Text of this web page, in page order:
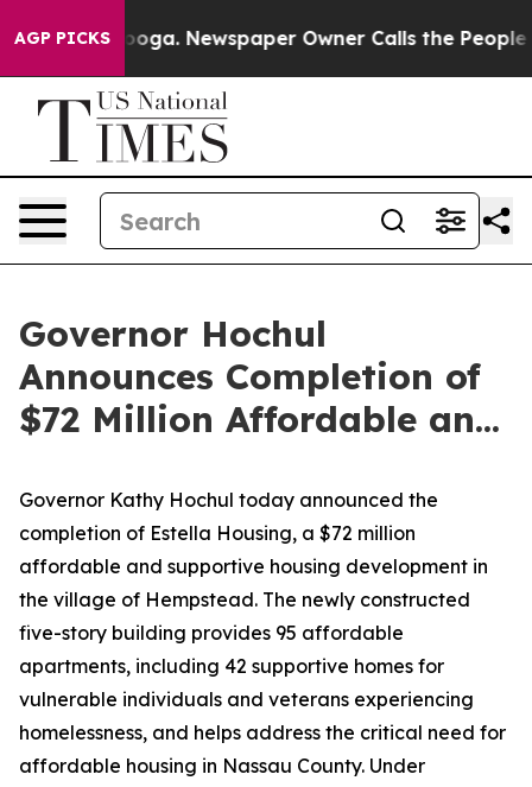
AGP PICKSNewspaper Owner Calls the People Abruptly
Governor Hochul
Announces Completion of
$72 Million Affordable an...
Governor Kathy Hochul today announced the
completion of Estella Housing, a $72 million
affordable and supportive housing development in
the village of Hempstead. The newly constructed
five-story building provides 95 affordable
apartments, including 42 supportive homes for
vulnerable individuals and veterans experiencing
homelessness, and helps address the critical need for
affordable housing in Nassau County. Under